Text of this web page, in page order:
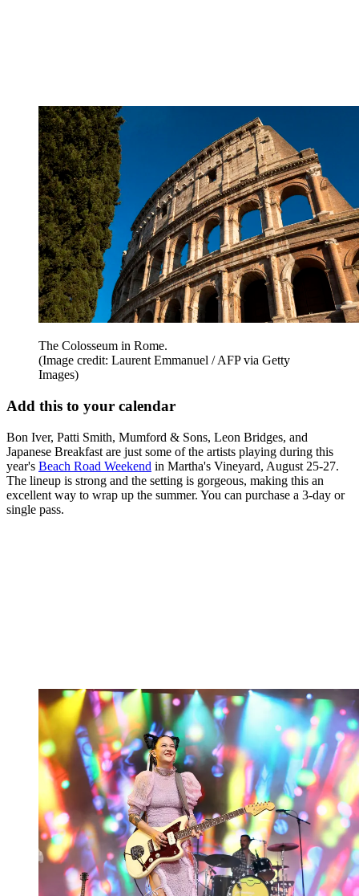
The Colosseum in Rome.
(Image credit: Laurent Emmanuel / AFP via Getty
Images)
Add this to your calendar
Bon Iver, Patti Smith, Mumford & Sons, Leon Bridges, and
Japanese Breakfast are just some of the artists playing during this
year's Beach Road Weekend in Martha's Vineyard, August 25-27.
The lineup is strong and the setting is gorgeous, making this an
excellent way to wrap up the summer. You can purchase a 3-day or
single pass.